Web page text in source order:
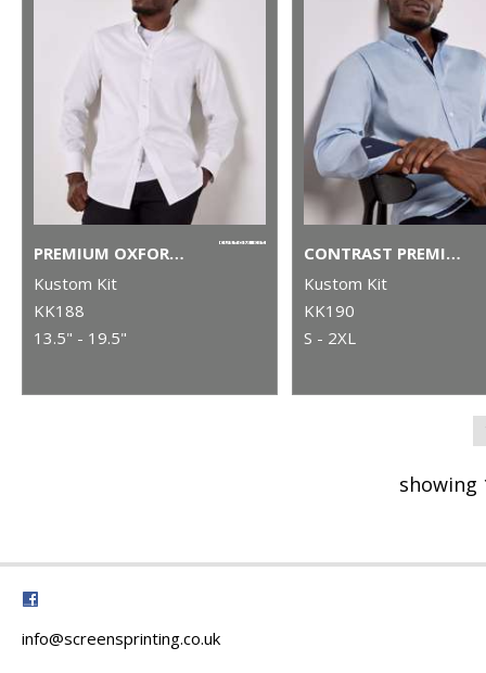
PREMIUM OXFORD SHIRT LONG-SLEEVED (TAILORED FIT)
Kustom Kit
KK188
13.5" - 19.5"
CONTRAST PREMIUM OXFORD SHIRT (BUTTON-DOWN COLLAR) LONG-SLEEVED (TAILORED FIT)
Kustom Kit
KK190
S - 2XL
showing
info@screensprinting.co.uk